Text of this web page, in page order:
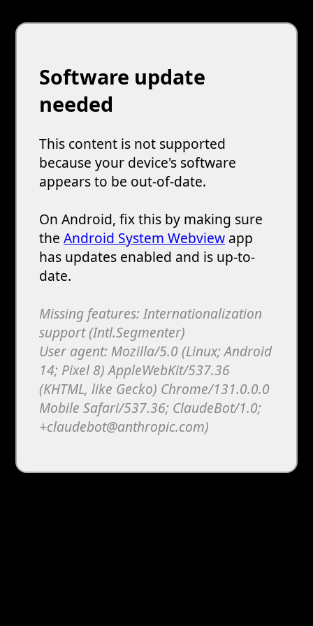
Software update
needed
This content is not supported
because your device's software
appears to be out-of-date.
On Android, fix this by making sure
the Android System Webview app
has updates enabled and is up-to-
date.
Missing features: Internationalization
support (Intl.Segmenter)
User agent: Mozilla/5.0 (Linux; Android
14; Pixel 8) AppleWebKit/537.36
(KHTML, like Gecko) Chrome/131.0.0.0
Mobile Safari/537.36; ClaudeBot/1.0;
+claudebot@anthropic.com)